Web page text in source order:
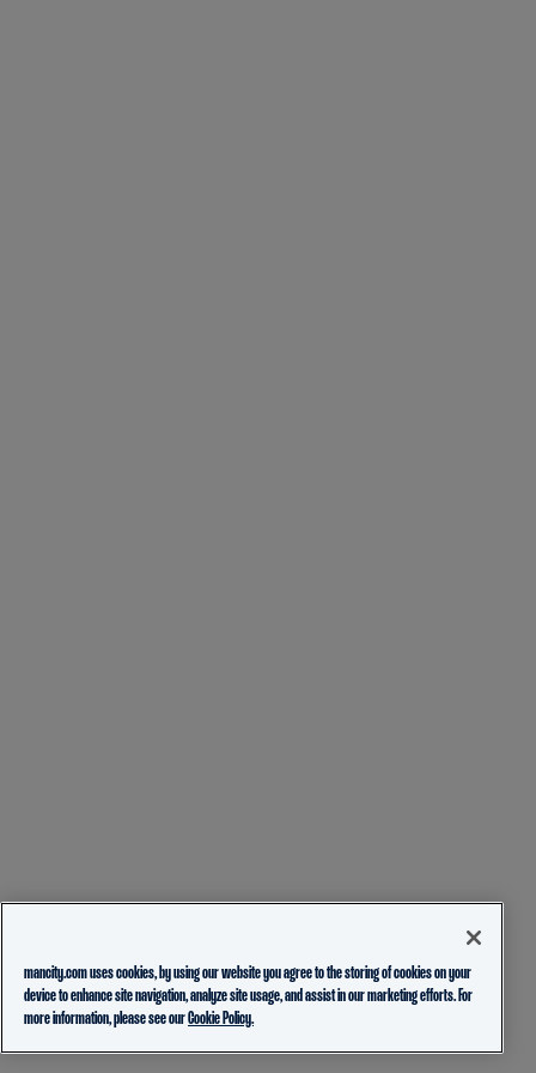
mancity.com uses cookies, by using our website you agree to the storing of cookies on your
device to enhance site navigation, analyze site usage, and assist in our marketing efforts. For
more information, please see ourCookie Policy.